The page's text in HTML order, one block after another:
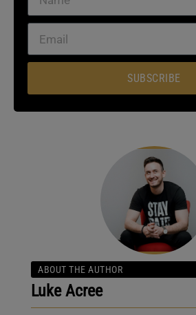
SUBSCRIBE
ABOUT THE AUTHOR
Luke Acree